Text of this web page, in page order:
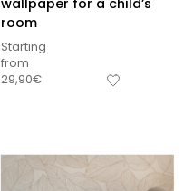
wallpaper for a child’s
room
Starting
from
29,90€